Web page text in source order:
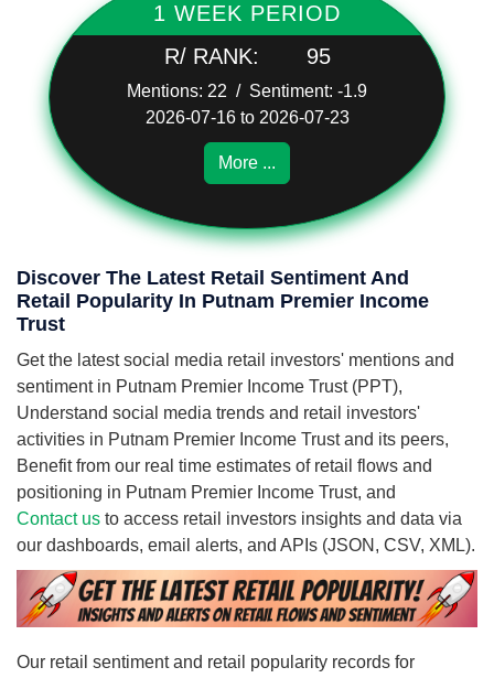
1 WEEK PERIOD
R/ RANK:
95
Mentions: 22 / Sentiment: -1.9
2026-07-16 to 2026-07-23
More ...
Discover The Latest Retail Sentiment And
Retail Popularity In Putnam Premier Income
Trust
Get the latest social media retail investors' mentions and
sentiment in Putnam Premier Income Trust (PPT),
Understand social media trends and retail investors'
activities in Putnam Premier Income Trust and its peers,
Benefit from our real time estimates of retail flows and
positioning in Putnam Premier Income Trust, and
Contact us to access retail investors insights and data via
our dashboards, email alerts, and APIs (JSON, CSV, XML).
Our retail sentiment and retail popularity records for